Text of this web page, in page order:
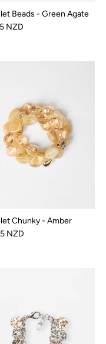
Beads - Green Agate
NZD
Chunky - Amber
NZD